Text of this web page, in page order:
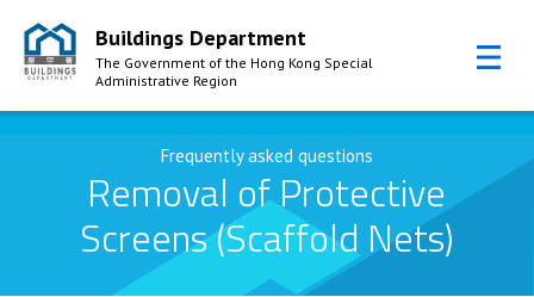
Skip to Content
Buildings Department
The Government of the Hong Kong Special
Administrative Region
Frequently asked questions
Removal of Protective
Screens (Scaffold Nets)